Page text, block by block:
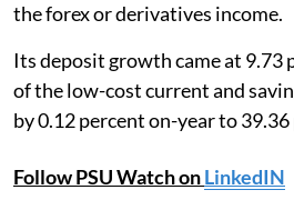
the forex or derivatives income.
Its deposit growth came at 9.73
of the low-cost current and
by 0.12 percent on-year to
Follow PSU Watch onLinkedIN